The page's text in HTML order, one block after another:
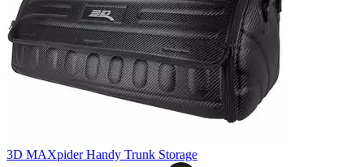
3D MAXpider Handy Trunk Storage